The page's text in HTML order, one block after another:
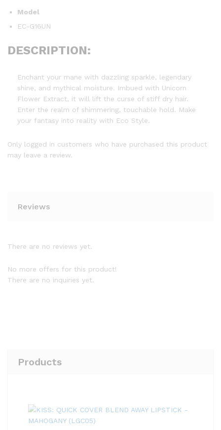
Model
EC-G16UN
DESCRIPTION:
Enchant your mane with dazzling sparkle, legendary
shine, and mythical moisture. Imbued with Unicorn
Flower Extract, it will lift the curse of stiff dry hair.
Enter the realm of shimmering, touchable hold. Make
your fantasy into reality with Eco Style.
Only logged in customers who have purchased this product
may leave a review.
Reviews
There are no reviews yet.
No more offers for this product!
There are no inquiries yet.
Products